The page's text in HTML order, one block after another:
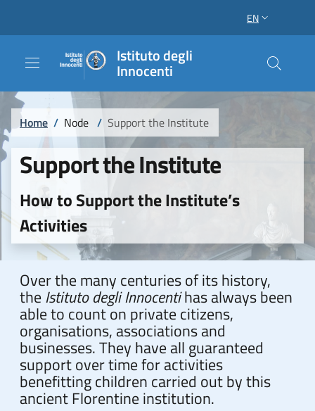
LANGUAGE
EN
Istituto degli
Innocenti
Breadcrumb
Home / Node / Support the Institute
Support the Institute
How to Support the Institute’s
Activities
Over the many centuries of its history,
the Istituto degli Innocentihas always been
able to count on private citizens,
organisations, associations and
businesses. They have all guaranteed
support over time for activities
benefitting children carried out by this
ancient Florentine institution.